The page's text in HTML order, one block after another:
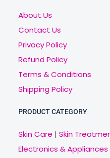
About Us
Contact Us
Privacy Policy
Refund Policy
Terms & Conditions
Shipping Policy
PRODUCT CATEGORY
Skin Care | Skin
Electronics & Appliances